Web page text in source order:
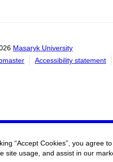
Masaryk University
Accessibility statement
“Accept Cookies”, you agree
site usage, and assist in our